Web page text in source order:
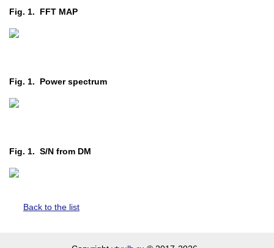
Fig. 1. FFT MAP
Fig. 1. Power spectrum
Fig. 1. S/N from DM
Back to the list